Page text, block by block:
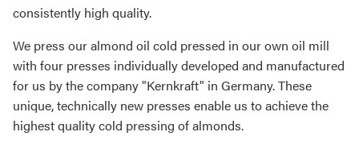
consistently high quality.
We press our almond oil cold pressed in our own oil mill
with four presses individually developed and manufactured
for us by the company "Kernkraft" in Germany. These
unique, technically new presses enable us to achieve the
highest quality cold pressing of almonds.